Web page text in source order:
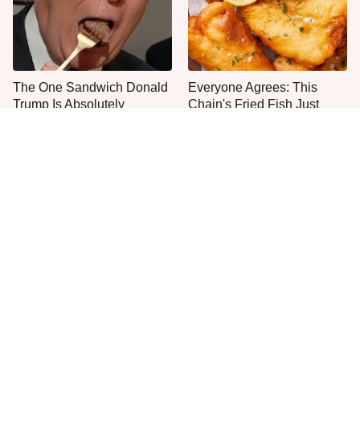
The One Sandwich Donald
Trump Is Absolutely
Everyone Agrees: This
Chain's Fried Fish Just